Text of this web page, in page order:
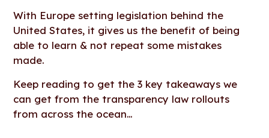
With Europe setting legislation behind the
United States, it gives us the benefit of being
able to learn & not repeat some mistakes
made.
Keep reading to get the 3 key takeaways we
can get from the transparency law rollouts
from across the ocean…